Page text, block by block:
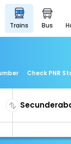
trains bus
Check PNR